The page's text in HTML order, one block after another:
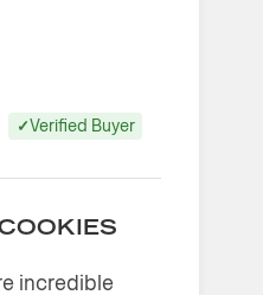
Verified Buyer
incredible